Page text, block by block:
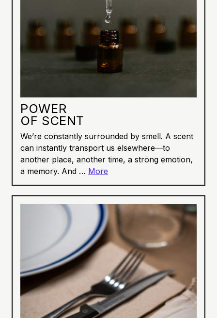
POWER
OF SCENT
We’re constantly surrounded by smell. A scent
can instantly transport us elsewhere—to
another place, another time, a strong emotion,
a memory. And … More